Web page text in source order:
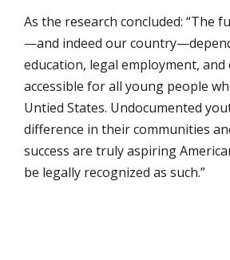
As the research concluded: “The
—and indeed our
education, legal employment, and
accessible for all young people
Untied States. Undocumented
difference in their communities
success are truly aspiring
be legally recognized as such.”